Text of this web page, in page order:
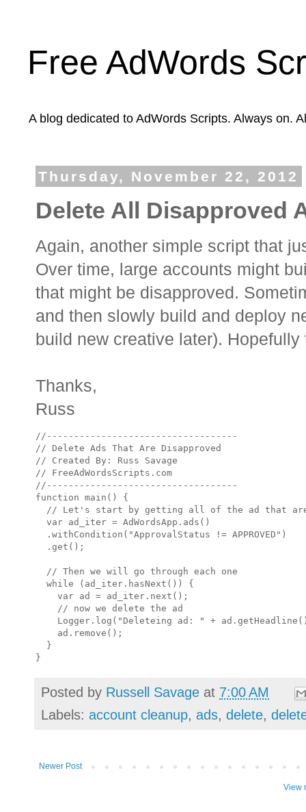
Free AdWords
A blog dedicated to AdWords Scripts. Always on.
Thursday, November 22, 2012
Delete All Disapproved
Again, another simple script that
Over time, large accounts might
that might be disapproved.
and then slowly build and deploy
build new creative later).
Thanks,
Russ
//-----------------------------------
// Delete Ads That Are Disapproved
// Created By: Russ Savage
// FreeAdWordsScripts.com
//-----------------------------------
function main() {
// Let's start by getting all of the ad that
  var ad_iter = AdWordsApp.ads()
  .withCondition("ApprovalStatus != APPROVED")
  .get();
  // Then we will go through each one
  while (ad_iter.hasNext()) {
    var ad = ad_iter.next();
    // now we delete the ad
Logger.log("Deleteing ad: " +
    ad.remove();
  }
Posted by Russell Savage at 7:00 AM
Labels: account cleanup, ads, delete,
Newer Post
View